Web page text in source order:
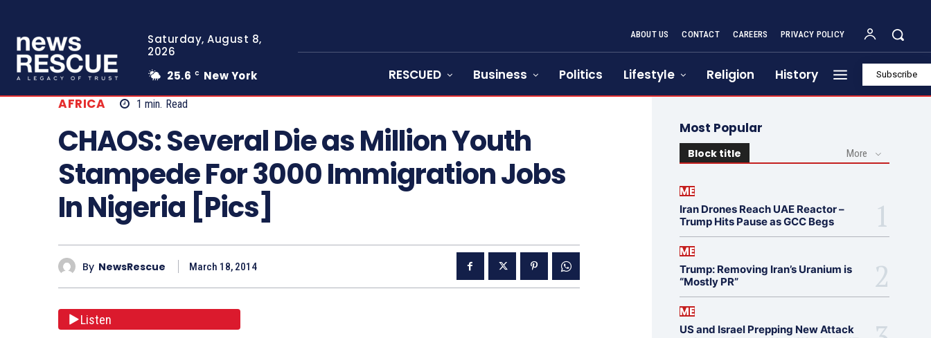
Saturday, August 8,
2026
25.6 C New York
ABOUT US CONTACT CAREERS PRIVACY POLICY
RESCUED Business Politics Lifestyle Religion History Subscribe
AFRICA 1 min. Read
CHAOS: Several Die as Million Youth
Stampede For 3000 Immigration Jobs
In Nigeria [Pics]
By NewsRescue March 18, 2014
Listen
Most Popular
Block title More
ME
Iran Drones Reach UAE Reactor –
Trump Hits Pause as GCC Begs
ME
Trump: Removing Iran’s Uranium is
“Mostly PR”
ME
US and Israel Prepping New Attack